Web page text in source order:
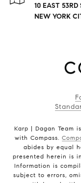
10 EAST 53RD
NEW YORK
Karp | Dagan Team
with Compass.
abides by equal
presented herein is
Information is
subject to errors,